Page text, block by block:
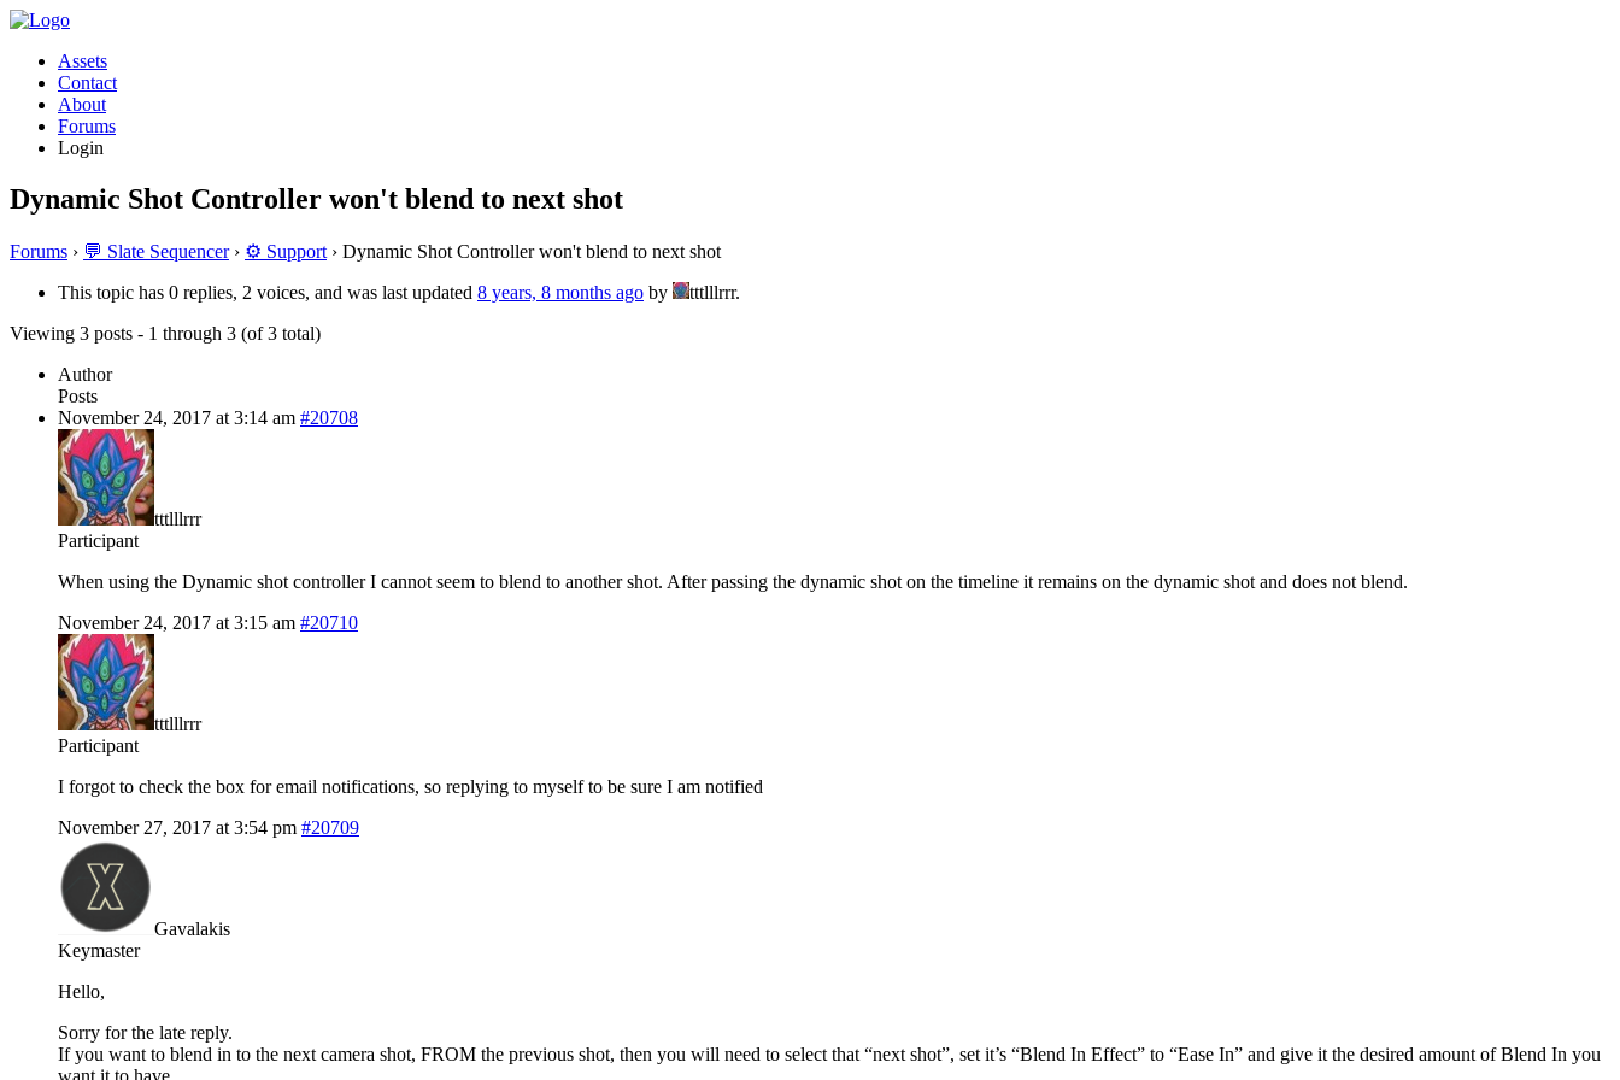
Assets
Contact
About
Forums
Login
Dynamic Shot Controller won't blend to next shot
Forums › 💬 Slate Sequencer › ⚙️ Support › Dynamic Shot Controller won't blend to next shot
This topic has 0 replies, 2 voices, and was last updated 8 years, 8 months ago by
tttlllrrr.
Viewing 3 posts - 1 through 3 (of 3 total)
Author
Posts
November 24, 2017 at 3:14 am #20708
tttlllrrr
Participant
When using the Dynamic shot controller I cannot seem to blend to another shot. After passing the dynamic shot on the timeline it remains on the dynamic shot and does not blend.
November 24, 2017 at 3:15 am #20710
tttlllrrr
Participant
I forgot to check the box for email notifications, so replying to myself to be sure I am notified
November 27, 2017 at 3:54 pm #20709
Gavalakis
Keymaster
Hello,
Sorry for the late reply.
If you want to blend in to the next camera shot, FROM the previous shot, then you will need to select that “next shot”, set it’s “Blend In Effect” to “Ease In” and give it the desired amount of Blend In you
want it to have.